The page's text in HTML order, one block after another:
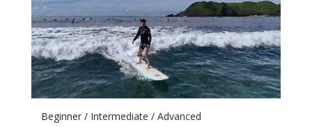
Beginner / Intermediate / Advanced